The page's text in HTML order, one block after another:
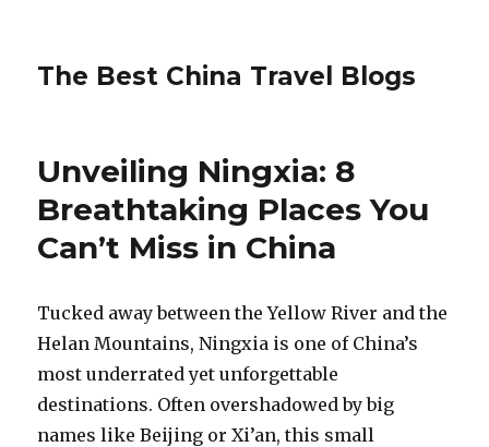
The Best China Travel Blogs
Unveiling Ningxia: 8
Breathtaking Places You
Can’t Miss in China
Tucked away between the Yellow River and the
Helan Mountains, Ningxia is one of China’s
most underrated yet unforgettable
destinations. Often overshadowed by big
names like Beijing or Xi’an, this small